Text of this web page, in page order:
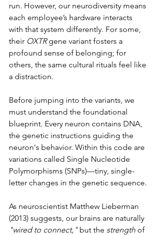
run. However, our neurodiversity means
each employee’s hardware interacts
with that system differently. For some,
their OXTR gene variant fosters a
profound sense of belonging; for
others, the same cultural rituals feel like
a distraction.
Before jumping into the variants, we
must understand the foundational
blueprint. Every neuron contains DNA,
the genetic instructions guiding the
neuron's behavior. Within this code are
variations called Single Nucleotide
Polymorphisms (SNPs)—tiny, single-
letter changes in the genetic sequence.
As neuroscientist Matthew Lieberman
(2013) suggests, our brains are naturally
"wired to connect," but the strength of